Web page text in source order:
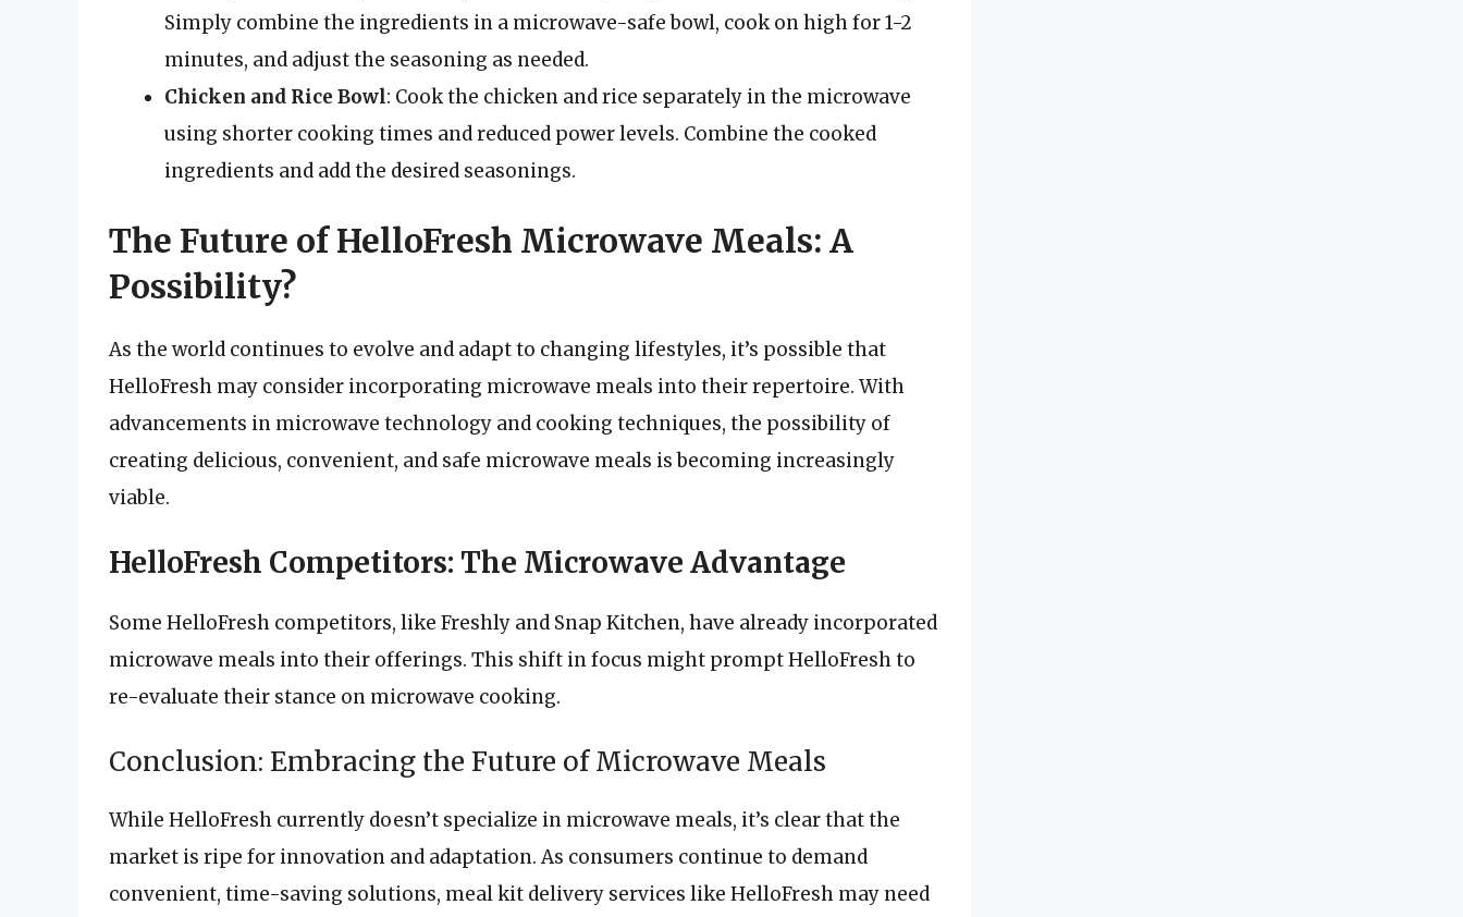
Simply combine the ingredients in a microwave-safe bowl, cook on high for 1-2
minutes, and adjust the seasoning as needed.
Chicken and Rice Bowl: Cook the chicken and rice separately in the microwave
using shorter cooking times and reduced power levels. Combine the cooked
ingredients and add the desired seasonings.
The Future of HelloFresh Microwave Meals: A
Possibility?
As the world continues to evolve and adapt to changing lifestyles, it’s possible that
HelloFresh may consider incorporating microwave meals into their repertoire. With
advancements in microwave technology and cooking techniques, the possibility of
creating delicious, convenient, and safe microwave meals is becoming increasingly
viable.
HelloFresh Competitors: The Microwave Advantage
Some HelloFresh competitors, like Freshly and Snap Kitchen, have already incorporated
microwave meals into their offerings. This shift in focus might prompt HelloFresh to
re-evaluate their stance on microwave cooking.
Conclusion: Embracing the Future of Microwave Meals
While HelloFresh currently doesn’t specialize in microwave meals, it’s clear that the
market is ripe for innovation and adaptation. As consumers continue to demand
convenient, time-saving solutions, meal kit delivery services like HelloFresh may need